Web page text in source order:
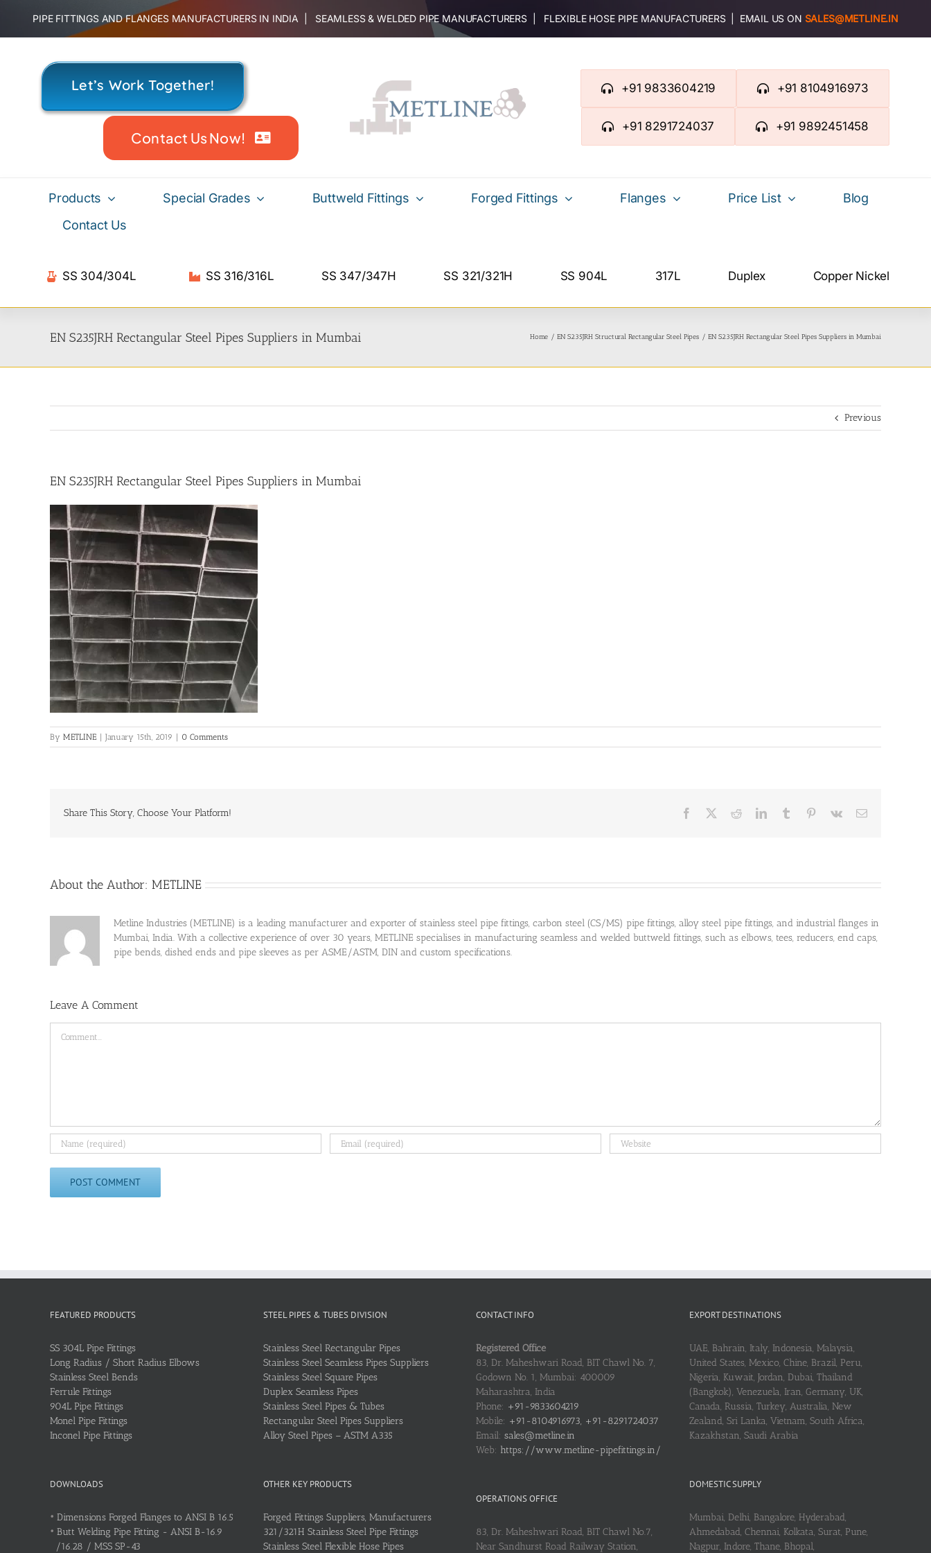
content
PIPE FITTINGS AND FLANGES MANUFACTURERS IN INDIA | SEAMLESS & WELDED PIPE MANUFACTURERS | FLEXIBLE HOSE PIPE MANUFACTURERS | EMAIL US ON SALES@METLINE.IN
Let’s Work Together!
Contact Us Now!
+91 9833604219 +91 8104916973
+91 8291724037 +91 9892451458
Products Special Grades Buttweld Fittings Forged Fittings Flanges Price List
Blog
Contact Us
SS 304/304L SS 316/316L SS 347/347H SS 321/321H SS 904L 317L Duplex Copper Nickel
EN S235JRH Rectangular Steel Pipes Suppliers in Mumbai Home EN S235JRH Structural Rectangular Steel Pipes EN S235JRH Rectangular Steel Pipes Suppliers in Mumbai
Previous
EN S235JRH Rectangular Steel Pipes Suppliers in Mumbai
By METLINE | January 15th, 2019 | 0 Comments
Share This Story, Choose Your Platform! Facebook RedditLinkedInTumblr Pinterest
Vk Email
About the Author: METLINE
Metline Industries (METLINE) is a leading manufacturer and exporter of stainless steel pipe fittings, carbon steel (CS/MS) pipe fittings, alloy steel pipe fittings, and industrial flanges in
Mumbai, India. With a collective experience of over 30 years, METLINE specialises in manufacturing seamless and welded buttweld fittings, such as elbows, tees, reducers, end caps,
pipe bends, dished ends and pipe sleeves as per ASME/ASTM, DIN and custom specifications.
Leave A Comment
FEATURED PRODUCTS
SS 304L Pipe Fittings
Long Radius / Short Radius Elbows
Stainless Steel Bends
Ferrule Fittings
904L Pipe Fittings
Monel Pipe Fittings
Inconel Pipe Fittings
DOWNLOADS
• Dimensions Forged Flanges to ANSI B 16.5
• Butt Welding Pipe Fitting - ANSI B-16.9
/16.28 / MSS SP-43
STEEL PIPES & TUBES DIVISION
Stainless Steel Rectangular Pipes
Stainless Steel Seamless Pipes Suppliers
Stainless Steel Square Pipes
Duplex Seamless Pipes
Stainless Steel Pipes & Tubes
Rectangular Steel Pipes Suppliers
Alloy Steel Pipes – ASTM A335
OTHER KEY PRODUCTS
Forged Fittings Suppliers, Manufacturers
321/321H Stainless Steel Pipe Fittings
Stainless Steel Flexible Hose Pipes
CONTACT INFO
Registered Office
83, Dr. Maheshwari Road, BIT Chawl No. 7,
Godown No. 1, Mumbai: 400009
Maharashtra, India
Phone: +91-9833604219
Mobile: +91-8104916973, +91-8291724037
Email: sales@metline.in
Web: https://www.metline-pipefittings.in/
OPERATIONS OFFICE
83, Dr. Maheshwari Road, BIT Chawl No.7,
Near Sandhurst Road Railway Station,
EXPORT DESTINATIONS
UAE, Bahrain, Italy, Indonesia, Malaysia,
United States, Mexico, Chine, Brazil, Peru,
Nigeria, Kuwait, Jordan, Dubai, Thailand
(Bangkok), Venezuela, Iran, Germany, UK,
Canada, Russia, Turkey, Australia, New
Zealand, Sri Lanka, Vietnam, South Africa,
Kazakhstan, Saudi Arabia
DOMESTIC SUPPLY
Mumbai, Delhi, Bangalore, Hyderabad,
Ahmedabad, Chennai, Kolkata, Surat, Pune,
Nagpur, Indore, Thane, Bhopal,